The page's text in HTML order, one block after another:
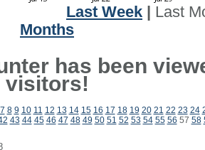
Last Week
Last
Months
has been
visitors!
7 8 9 10 11 12 13 14 15 16 17 18 19 20 21 22 23 24
43 44 45 46 47 48 49 50 51 52 53 54 55 56 57 58